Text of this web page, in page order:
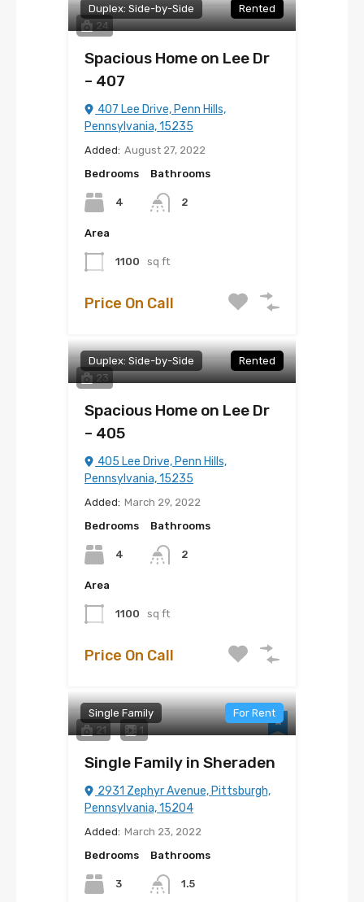
24
Duplex: Side-by-Side Rented
Spacious Home on Lee Dr
– 407
407 Lee Drive, Penn Hills,
Pennsylvania, 15235
Added: August 27, 2022
Bedrooms
4
Bathrooms
2
Area
1100 sq ft
Price On Call
23
Duplex: Side-by-Side Rented
Spacious Home on Lee Dr
– 405
405 Lee Drive, Penn Hills,
Pennsylvania, 15235
Added: March 29, 2022
Bedrooms
4
Bathrooms
2
Area
1100 sq ft
Price On Call
21 1
Single Family For Rent
Single Family in Sheraden
2931 Zephyr Avenue, Pittsburgh,
Pennsylvania, 15204
Added: March 23, 2022
Bedrooms
3
Bathrooms
1.5